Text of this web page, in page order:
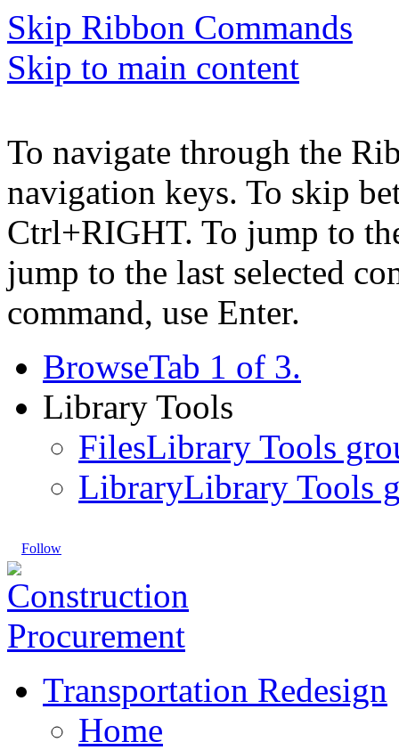
Skip Ribbon Commands
Skip to main content
To navigate through the
navigation keys. To skip
Ctrl+RIGHT. To jump to
jump to the last selected
command, use Enter.
BrowseTab 1 of 3.
Library Tools
FilesLibrary Tools
LibraryLibrary Tools
Follow
Transportation Redesign
Home